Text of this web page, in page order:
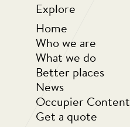
Explore
Home
Who we are
What we do
Better places
News
Occupier Content
Get a quote